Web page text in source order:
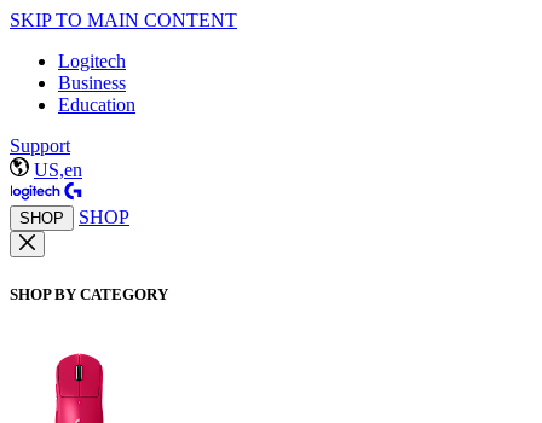
SKIP TO MAIN CONTENT
Logitech
Business
Education
Support
US,en
SHOP SHOP
SHOP BY CATEGORY